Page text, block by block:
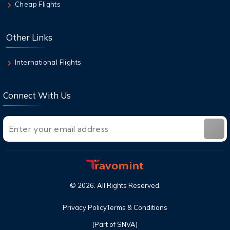
Cheap Flights
Other Links
International Flights
Connect With Us
(Part of SNVA)
© 2026. All Rights Reserved.
Privacy PolicyTerms & Conditions